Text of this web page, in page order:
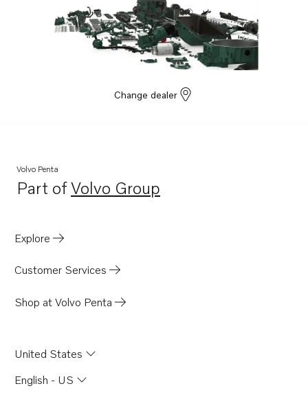
Change dealer
Volvo Penta
Part ofVolvo Group
Opens in a new tab
Explore
Customer Services
Shop at Volvo Penta
United States
English - US